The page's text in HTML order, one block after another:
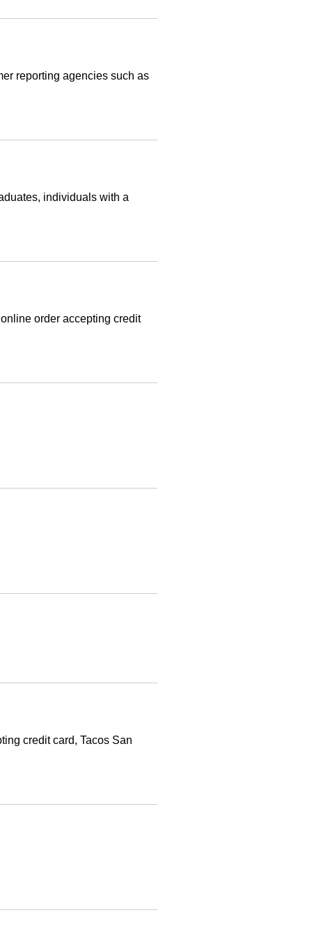
reporting agencies such as
individuals with a
order accepting credit
credit card, Tacos San